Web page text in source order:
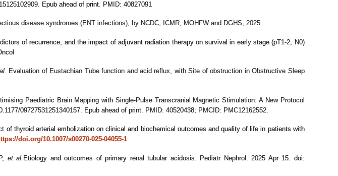
Epub ahead of print. PMID: 40827091
disease syndromes (ENT infections), by NCDC, ICMR, MOHFW and DGHS; 2025
of recurrence, and the impact of adjuvant radiation therapy on survival in early stage (pT1-2, N0)
Evaluation of Eustachian Tube function and acid reflux, with Site of obstruction in Obstructive Sleep
Paediatric Brain Mapping with Single-Pulse Transcranial Magnetic Stimulation: A New Protocol
09727531251340157. Epub ahead of print. PMID: 40520438; PMCID: PMC12162552.
of thyroid arterial embolization on clinical and biochemical outcomes and quality of life in patients with
doi.org/10.1007/s00270-025-04055-1
et al. Etiology and outcomes of primary renal tubular acidosis. Pediatr Nephrol. 2025 Apr 15. doi: